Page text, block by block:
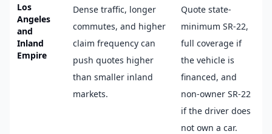
Los
Angeles
and
Inland
Empire
Dense traffic, longer
commutes, and higher
claim frequency can
push quotes higher
than smaller inland
markets.
Quote state-
minimum SR-22,
full coverage if
the vehicle is
financed, and
non-owner SR-22
if the driver does
not own a car.